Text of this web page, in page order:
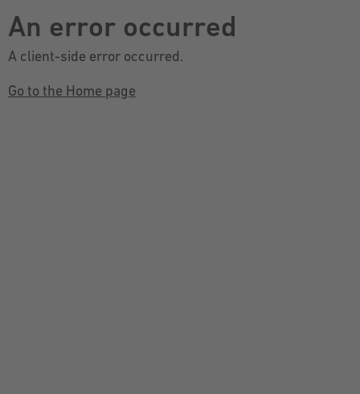
An error occurred
A client-side error occurred.
Go to the Home page